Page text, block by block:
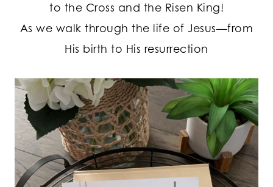
to the Cross and the Risen King!
As we walk through the life of Jesus—from
His birth to His resurrection